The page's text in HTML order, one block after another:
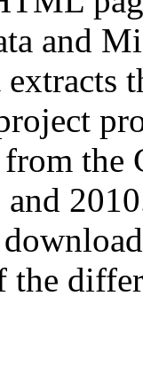
and
from
the